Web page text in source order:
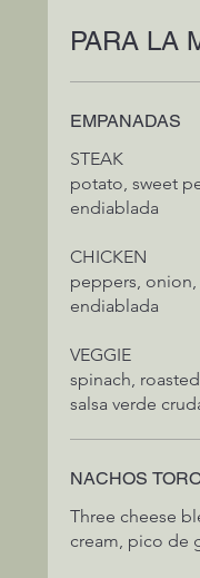
PARA LA
EMPANADAS
STEAK
potato, sweet peppers,
endiablada
CHICKEN
peppers, onion,
endiablada
VEGGIE
spinach,
salsa verde
NACHOS
Three cheese
cream, pico de